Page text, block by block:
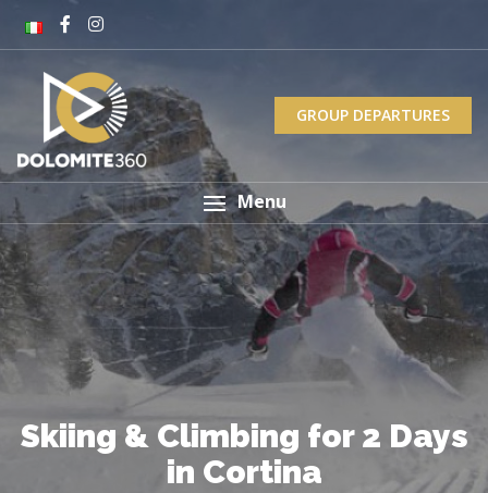
GROUP DEPARTURES
Menu
Skiing & Climbing for 2 Days
in Cortina